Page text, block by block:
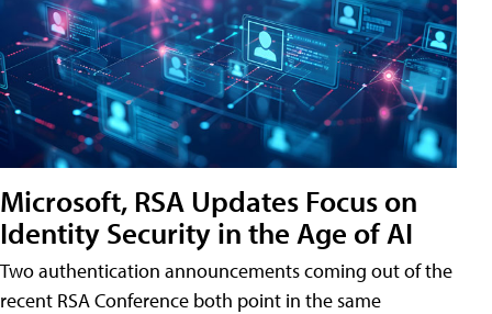
Microsoft, RSA Updates Focus on
Identity Security in the Age of AI
Two authentication announcements coming out of the
recent RSA Conference both point in the same